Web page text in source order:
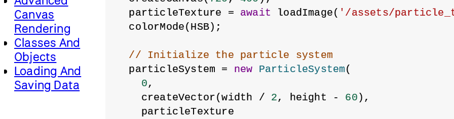
Canvas
Rendering
Classes And
Objects
Loading And
Saving Data
  particleTexture =
await loadImage( '/assets/
  colorMode(HSB);
// Initialize the particle system
  particleSystem =
new ParticleSystem(
0,
    createVector(width /
2, height - 60),
    particleTexture